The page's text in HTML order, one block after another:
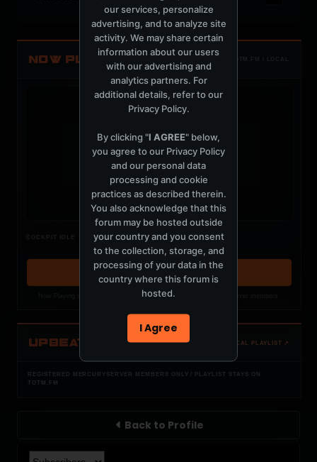
NOW PLAYING TOTM.FM / LOCAL
t
COCKPIT IDLE Nothing verified is playing
Waiting for current local metadata.
OPEN MEMBER PLAYLIST ↗
Now Playing is public. The local playlist is for registered MercuryServer members.
UPBEAT OPEN LOCAL PLAYLIST ↗
REGISTERED MERCURYSERVER MEMBERS ONLY / PLAYLIST STAYS ON
TOTM.FM
Back to Profile
our services, personalize
advertising, and to analyze site
activity. We may share certain
information about our users
with our advertising and
analytics partners. For
additional details, refer to our
Privacy Policy.
By clicking "I AGREE" below,
you agree to our Privacy Policy
and our personal data
processing and cookie
practices as described therein.
You also acknowledge that this
forum may be hosted outside
your country and you consent
to the collection, storage, and
processing of your data in the
country where this forum is
hosted.
I Agree